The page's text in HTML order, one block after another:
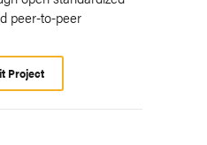
peer-to-peer
Project